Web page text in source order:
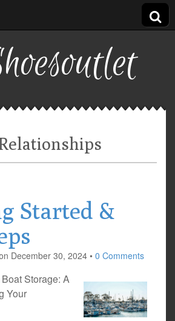
Started &
December 30, 2024 • 0 Comments
Storage: A
Your